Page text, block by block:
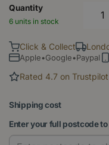
Quantity
6 units in stock
Click & Collect
Apple•Google•Paypal
Rated 4.7 on Trustpilot
Shipping cost
Enter your full postcode